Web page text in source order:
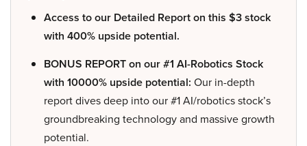
Access to our Detailed Report on this $3 stock
with 400% upside potential.
BONUS REPORT on our #1 AI-Robotics Stock
with 10000% upside potential: Our in-depth
report dives deep into our #1 AI/robotics stock’s
groundbreaking technology and massive growth
potential.